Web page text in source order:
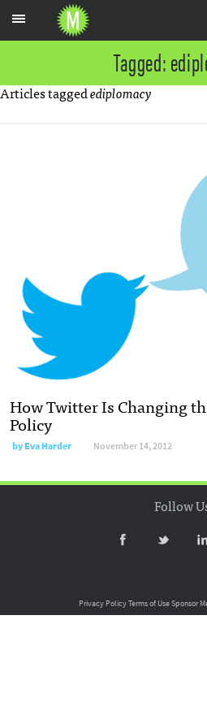
Tagged:
Articles taggedediplomacy
How Twitter Is Changing
Policy
byEva Harder November 14, 2012
Follow
Privacy PolicyTerms of UseSponsor